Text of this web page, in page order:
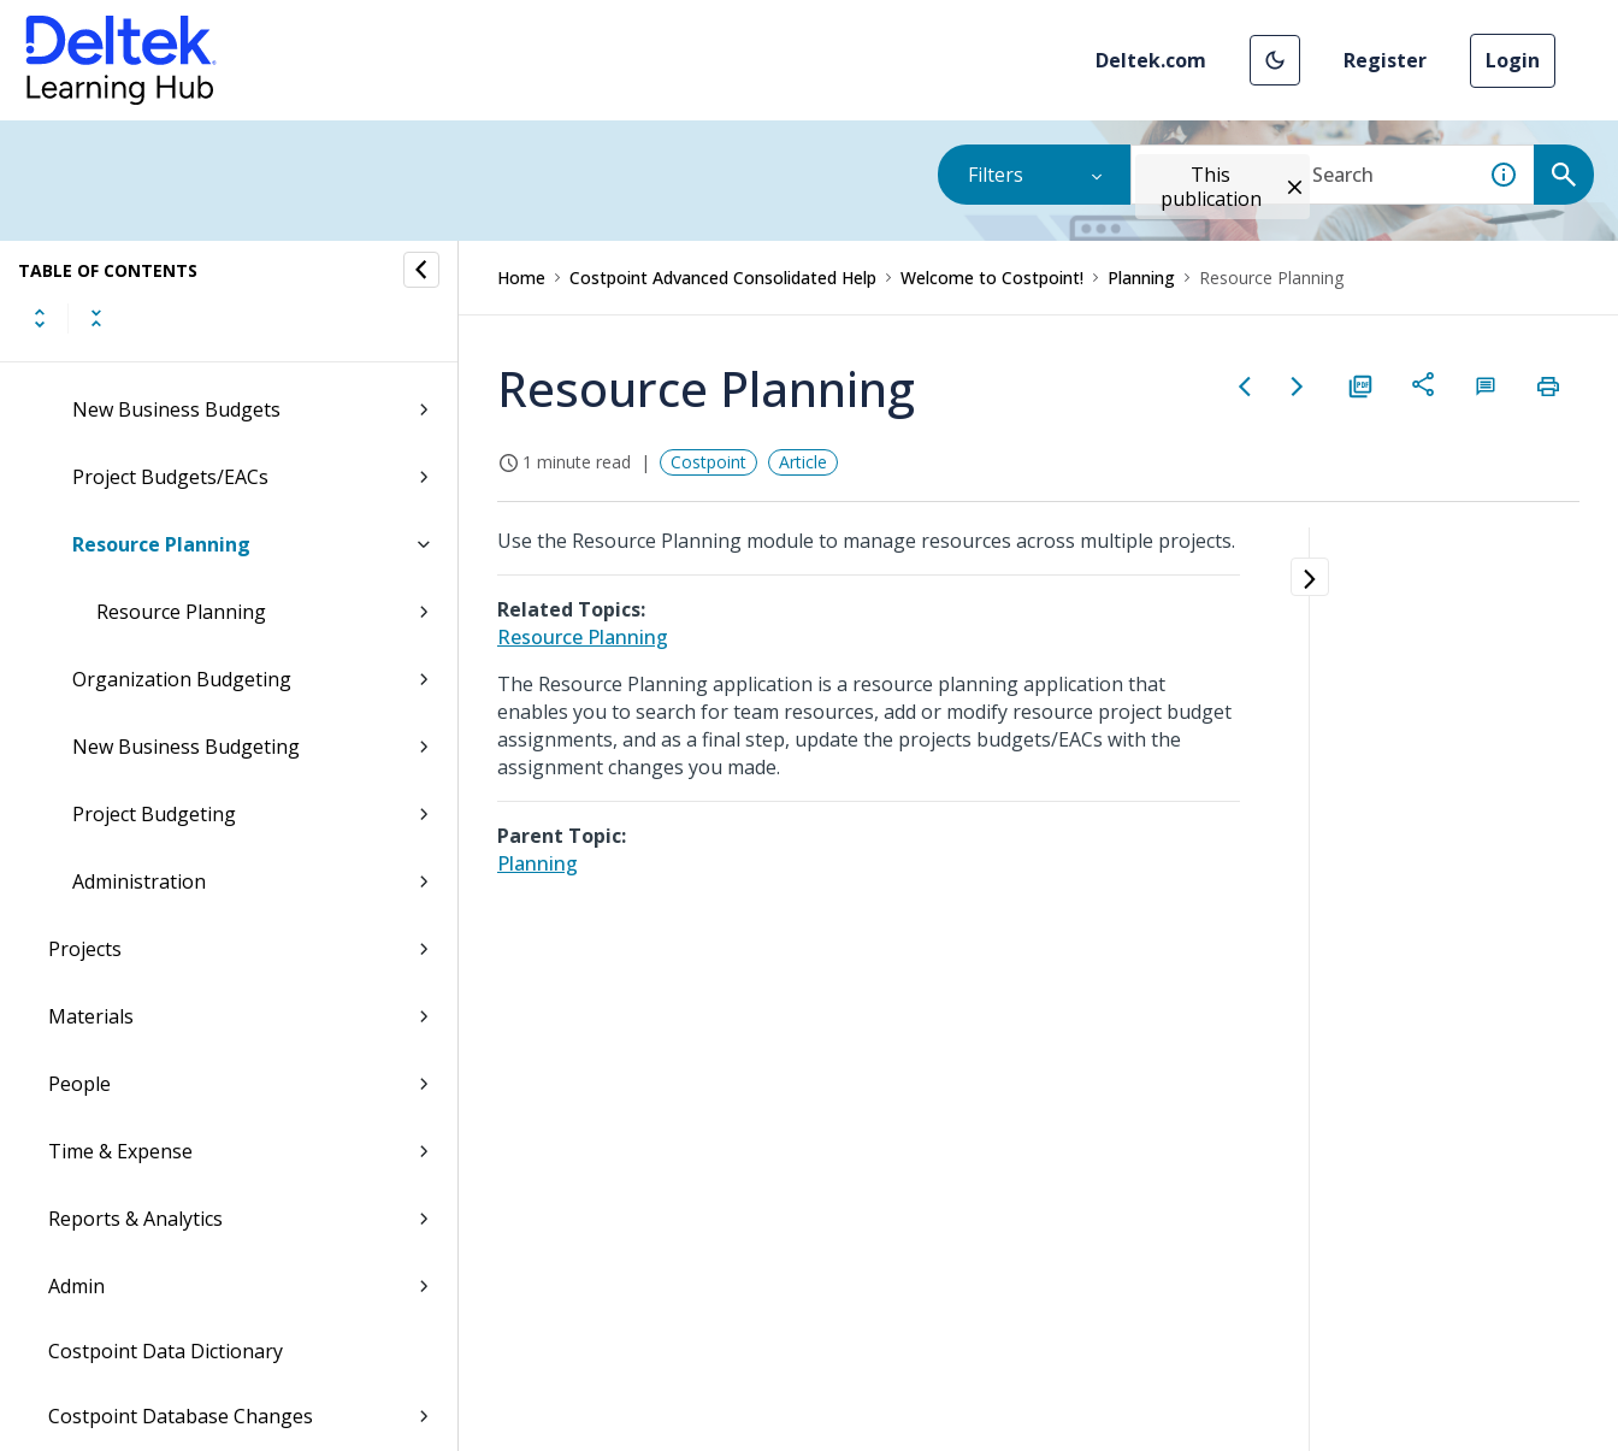
Deltek.com Register Login
Filters
This
publication
TABLE OF CONTENTS
Command Center
Planning
New Business Budgets
Project Budgets/EACs
Resource Planning
Resource Planning
Organization Budgeting
New Business Budgeting
Project Budgeting
Administration
Projects
Materials
People
Time & Expense
Reports & Analytics
Admin
Costpoint Data Dictionary
Costpoint Database Changes
Home Costpoint Advanced Consolidated Help Welcome to Costpoint! Planning Resource Planning
Resource Planning
1 minute read Costpoint Article
Use the Resource Planning module to manage resources across multiple projects.
Related Topics:
Resource Planning
The Resource Planning application is a resource planning application that
enables you to search for team resources, add or modify resource project budget
assignments, and as a final step, update the projects budgets/EACs with the
assignment changes you made.
Parent Topic:
Planning